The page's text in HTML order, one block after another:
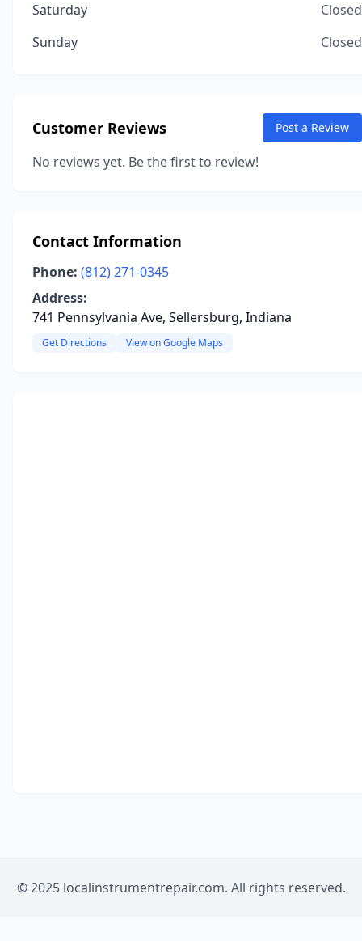
Saturday
Closed
Sunday
Closed
Customer Reviews Post a Review
No reviews yet. Be the first to review!
Contact Information
Phone: (812) 271-0345
Address:
741 Pennsylvania Ave, Sellersburg, Indiana
Get Directions View on Google Maps
© 2025 localinstrumentrepair.com. All rights reserved.